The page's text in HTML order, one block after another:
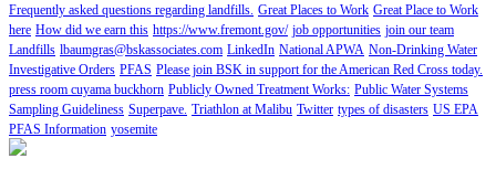
Frequently asked questions regarding landfills. Great Places to Work Great Place to Work
here How did we earn this https://www.fremont.gov/ job opportunities join our team
Landfills lbaumgras@bskassociates.com LinkedIn National APWA Non-Drinking Water
Investigative Orders PFAS Please join BSK in support for the American Red Cross today.
press room cuyama buckhorn Publicly Owned Treatment Works: Public Water Systems
Sampling Guideliness Superpave. Triathlon at Malibu Twitter types of disasters US EPA
PFAS Information yosemite